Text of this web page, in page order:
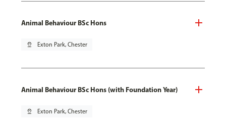
Animal Behaviour BSc Hons
pin_drop Exton Park, Chester
Animal Behaviour BSc Hons (with Foundation Year)
pin_drop Exton Park, Chester